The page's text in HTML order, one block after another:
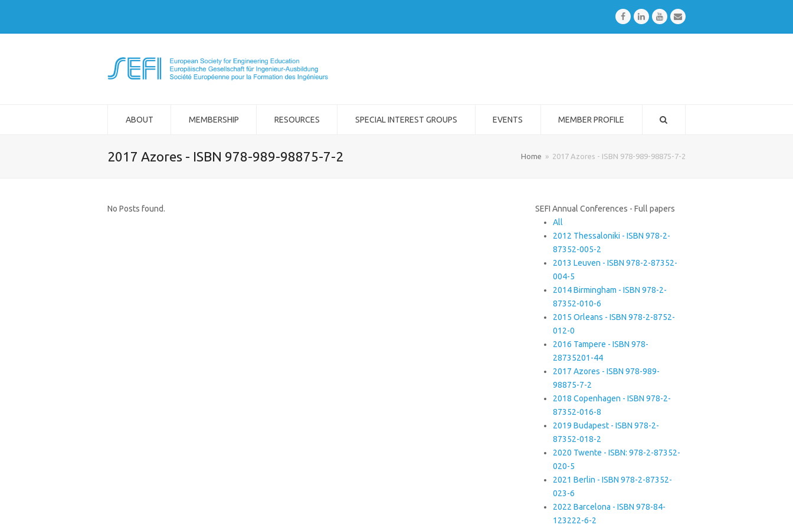
FacebookLinkedInYoutubeEmail
ABOUT MEMBERSHIP RESOURCES SPECIAL INTEREST GROUPS EVENTS MEMBER PROFILE
2017 Azores - ISBN 978-989-98875-7-2 Home » 2017 Azores - ISBN 978-989-98875-7-2
No Posts found.
SEFI Annual Conferences - Full papers
All
2012 Thessaloniki - ISBN 978-2-
87352-005-2
2013 Leuven - ISBN 978-2-87352-
004-5
2014 Birmingham - ISBN 978-2-
87352-010-6
2015 Orleans - ISBN 978-2-8752-
012-0
2016 Tampere - ISBN 978-
28735201-44
2017 Azores - ISBN 978-989-
98875-7-2
2018 Copenhagen - ISBN 978-2-
87352-016-8
2019 Budapest - ISBN 978-2-
87352-018-2
2020 Twente - ISBN: 978-2-87352-
020-5
2021 Berlin - ISBN 978-2-87352-
023-6
2022 Barcelona - ISBN 978-84-
123222-6-2